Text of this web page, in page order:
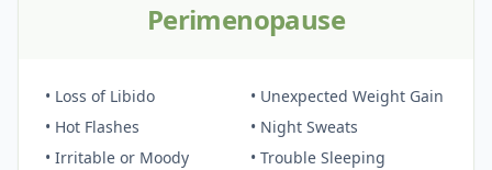
Perimenopause
• Loss of Libido
• Unexpected Weight Gain
• Hot Flashes
• Night Sweats
• Irritable or Moody
• Trouble Sleeping